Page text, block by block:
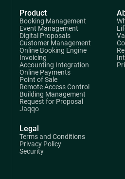
Product
Booking Management
Event Management
Digital Proposals
Customer Management
Online Booking Engine
Invoicing
Accounting Integration
Online Payments
Point of Sale
Remote Access Control
Building Management
Request for Proposal
Jaqqo
Legal
Terms and Conditions
Privacy Policy
Security